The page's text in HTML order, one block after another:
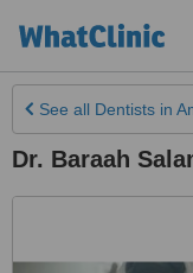
See all Dentists in
Dr. Baraah